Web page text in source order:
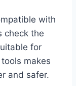
with
check the
for
makes
and safer.